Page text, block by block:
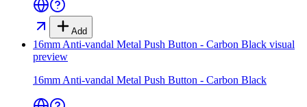
Add
16mm Anti-vandal Metal Push Button - Carbon Black visual
preview
16mm Anti-vandal Metal Push Button - Carbon Black